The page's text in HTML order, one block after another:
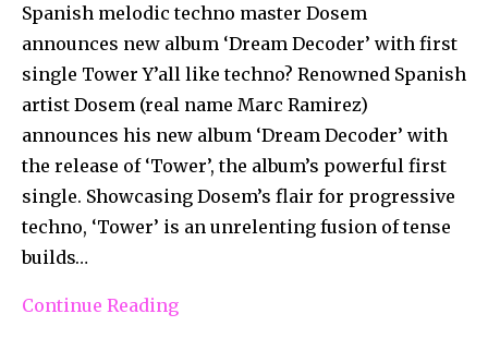
Spanish melodic techno master Dosem
announces new album ‘Dream Decoder’ with first
single Tower Y’all like techno? Renowned Spanish
artist Dosem (real name Marc Ramirez)
announces his new album ‘Dream Decoder’ with
the release of ‘Tower’, the album’s powerful first
single. Showcasing Dosem’s flair for progressive
techno, ‘Tower’ is an unrelenting fusion of tense
builds…
Continue Reading